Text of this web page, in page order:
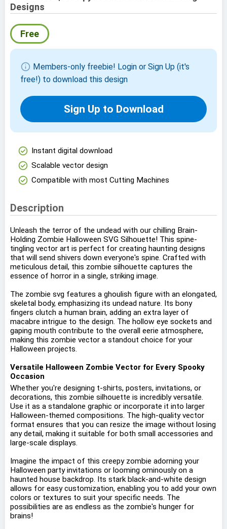
Designs
Free
info Members-only freebie! Login or Sign Up (it's
free!) to download this design
Sign Up to Download
check_circle Instant digital download
check_circle Scalable vector design
check_circle Compatible with most Cutting Machines
Description
Unleash the terror of the undead with our chilling Brain-
Holding Zombie Halloween SVG Silhouette! This spine-
tingling vector art is perfect for creating haunting designs
that will send shivers down everyone's spine. Crafted with
meticulous detail, this zombie silhouette captures the
essence of horror in a single, striking image.
The zombie svg features a ghoulish figure with an elongated,
skeletal body, emphasizing its undead nature. Its bony
fingers clutch a human brain, adding an extra layer of
macabre intrigue to the design. The hollow eye sockets and
gaping mouth contribute to the overall eerie atmosphere,
making this zombie vector a standout choice for your
Halloween projects.
Versatile Halloween Zombie Vector for Every Spooky
Occasion
Whether you're designing t-shirts, posters, invitations, or
decorations, this zombie silhouette is incredibly versatile.
Use it as a standalone graphic or incorporate it into larger
Halloween-themed compositions. The high-quality vector
format ensures that you can resize the image without losing
any detail, making it suitable for both small accessories and
large-scale displays.
Imagine the impact of this creepy zombie adorning your
Halloween party invitations or looming ominously on a
haunted house backdrop. Its stark black-and-white design
allows for easy customization, enabling you to add your own
colors or textures to suit your specific needs. The
possibilities are as endless as the zombie's hunger for
brains!